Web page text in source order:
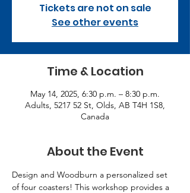
Tickets are not on sale
See other events
Time & Location
May 14, 2025, 6:30 p.m. – 8:30 p.m.
Adults, 5217 52 St, Olds, AB T4H 1S8,
Canada
About the Event
Design and Woodburn a personalized set
of four coasters! This workshop provides a